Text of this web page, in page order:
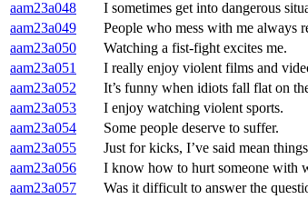
aam23a048
I sometimes get into dangerous
aam23a049
People who mess with me always
aam23a050
Watching a fist-fight excites me.
aam23a051
I really enjoy violent films and
aam23a052
It’s funny when idiots fall flat on
aam23a053
I enjoy watching violent sports.
aam23a054
Some people deserve to suffer.
aam23a055
Just for kicks, I’ve said mean
aam23a056
I know how to hurt someone with
aam23a057
Was it difficult to answer the